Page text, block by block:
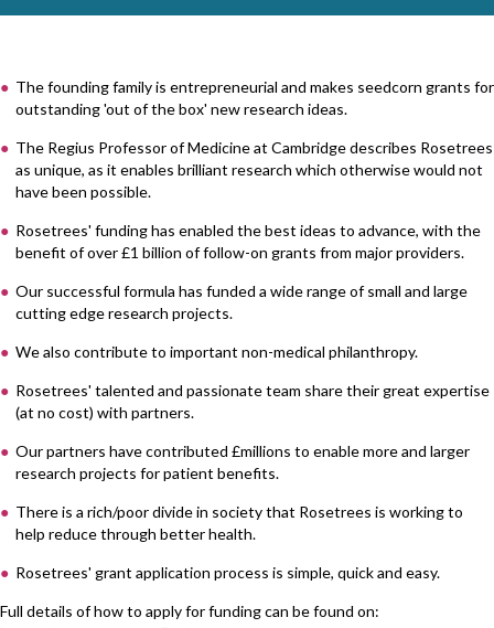
The founding family is entrepreneurial and makes seedcorn grants for
outstanding 'out of the box' new research ideas.
The Regius Professor of Medicine at Cambridge describes Rosetrees
as unique, as it enables brilliant research which otherwise would not
have been possible.
Rosetrees' funding has enabled the best ideas to advance, with the
benefit of over £1 billion of follow-on grants from major providers.
Our successful formula has funded a wide range of small and large
cutting edge research projects.
We also contribute to important non-medical philanthropy.
Rosetrees' talented and passionate team share their great expertise
(at no cost) with partners.
Our partners have contributed £millions to enable more and larger
research projects for patient benefits.
There is a rich/poor divide in society that Rosetrees is working to
help reduce through better health.
Rosetrees' grant application process is simple, quick and easy.
Full details of how to apply for funding can be found on: